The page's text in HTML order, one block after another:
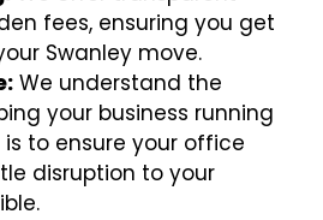
fees, ensuring you get
Swanley move.
We understand the
your business running
to ensure your office
disruption to your